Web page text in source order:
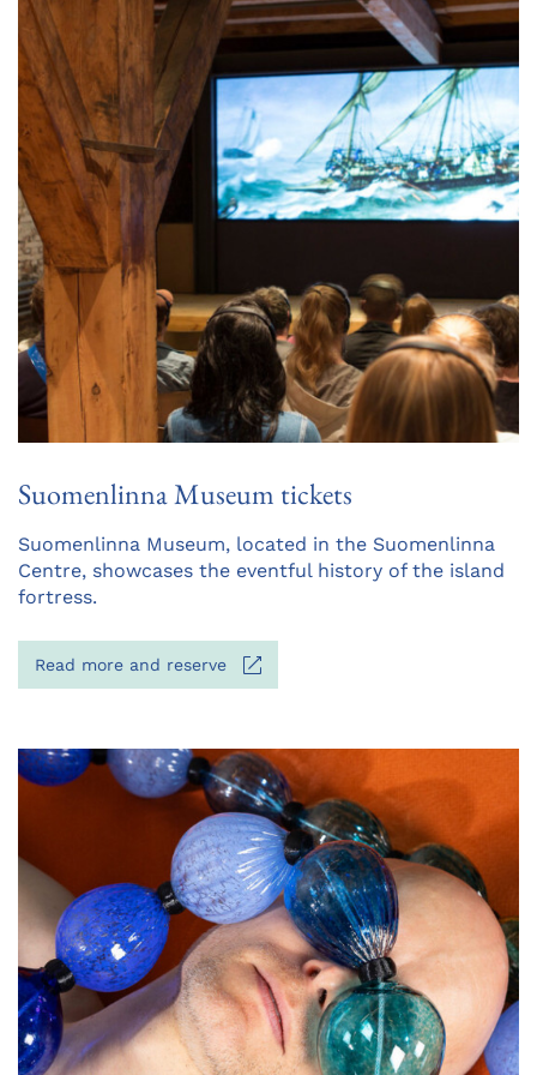
Suomenlinna Museum tickets
Opens
in
a
Suomenlinna Museum, located in the Suomenlinna
Centre, showcases the eventful history of the island
fortress.
Read more and reserve
Opens
in
tab
Opens
in
tab